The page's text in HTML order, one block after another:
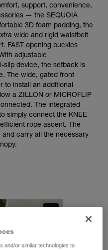
support, convenience,
— the SEQUOIA
3D foam padding, the
wide and rigid waistbelt
FAST opening buckles
adjustable
slip device, the setback is
The wide, gated front
to install an additional
a ZILLON or MICROFLIP
The integrated
simply connect the KNEE
rope ascent. The
carry all the necessary
and/or similar technologies to